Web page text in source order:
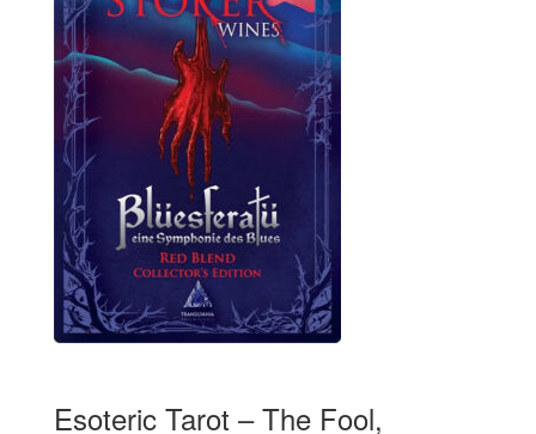
Esoteric Tarot – The Fool,